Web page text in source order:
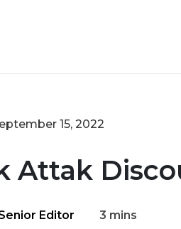
15, 2022
Attak
Editor
3 mins